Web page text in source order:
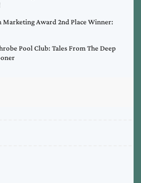
Marketing Award 2nd Place Winner:
Pool Club: Tales From The Deep